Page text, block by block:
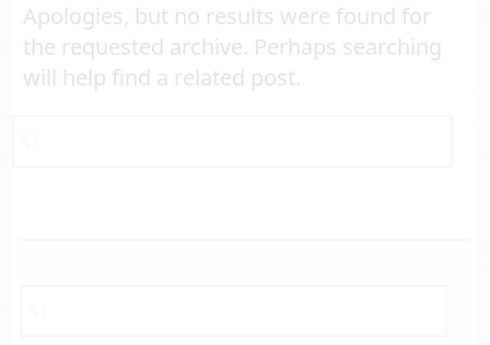
Apologies, but no results were found for
the requested archive. Perhaps searching
will help find a related post.